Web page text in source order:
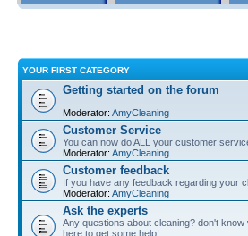
YOUR FIRST CATEGORY
Getting started on the forum
Moderator: AmyCleaning
Customer Service
You can now do ALL your customer
Moderator: AmyCleaning
Customer feedback
If you have any feedback regarding your
Moderator: AmyCleaning
Ask the experts
Any questions about cleaning? don't
here to get some help!